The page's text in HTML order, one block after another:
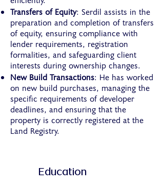
Transfers of Equity: Serdil assists in the
preparation and completion of transfers
of equity, ensuring compliance with
lender requirements, registration
formalities, and safeguarding client
interests during ownership changes.
New Build Transactions: He has worked
on new build purchases, managing the
specific requirements of developer
deadlines, and ensuring that the
property is correctly registered at the
Land Registry.
Education